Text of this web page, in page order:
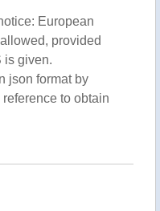
European
provided
is given.
json format by
to obtain